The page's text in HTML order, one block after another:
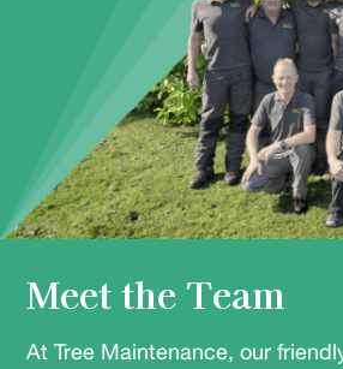
Meet the Team
At Tree Maintenance, our